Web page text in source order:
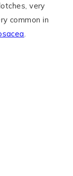
very
common in
.